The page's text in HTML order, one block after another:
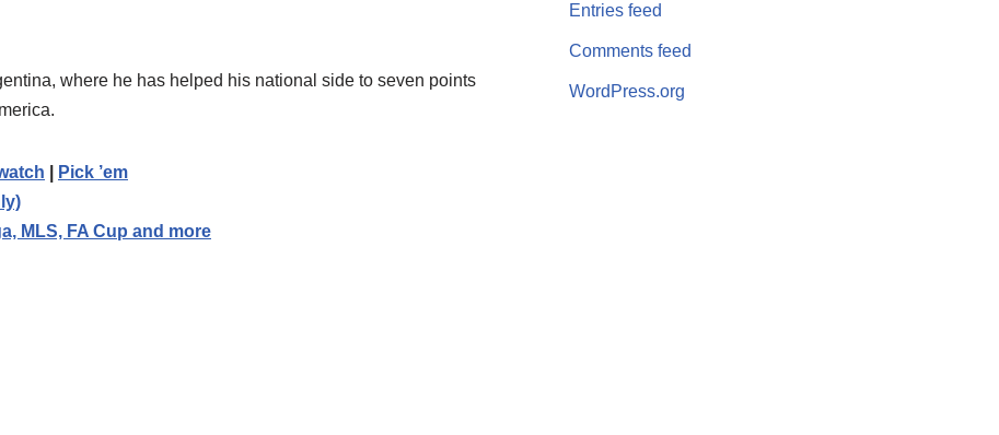
where he has helped his national side to seven points
Pick ’em
MLS, FA Cup and more
Entries feed
Comments feed
WordPress.org